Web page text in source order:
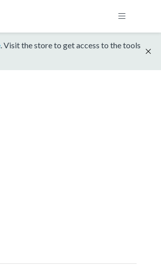
. Visit the store to get access to the tools